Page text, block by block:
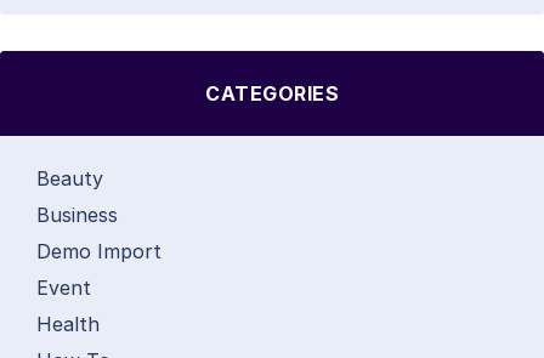
CATEGORIES
Beauty
Business
Demo Import
Event
Health